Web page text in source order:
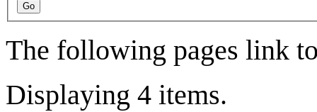
Go
The following pages link
Displaying 4 items.